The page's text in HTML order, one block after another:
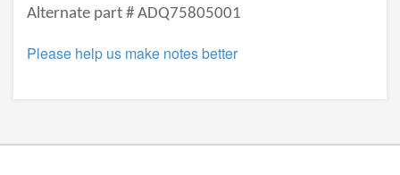
Alternate part # ADQ75805001
Please help us make notes better